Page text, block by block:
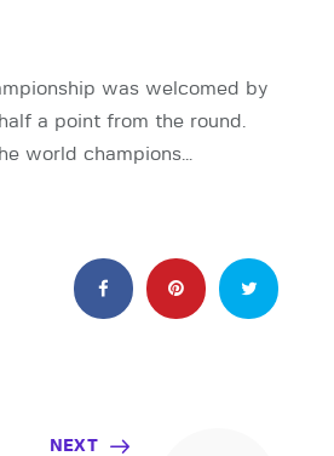
was welcomed by
a point from the round.
world champions…
NEXT